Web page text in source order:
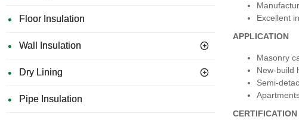
Floor Insulation
Wall Insulation
Dry Lining
Pipe Insulation
Excellent
APPLICATION
Masonry
New‑build
CERTIFICATION